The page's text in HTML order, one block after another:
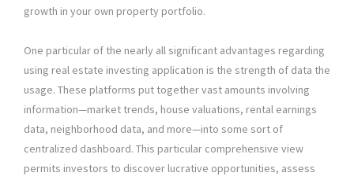
growth in your own property portfolio.
One particular of the nearly all significant advantages regarding
using real estate investing application is the strength of data the
usage. These platforms put together vast amounts involving
information—market trends, house valuations, rental earnings
data, neighborhood data, and more—into some sort of
centralized dashboard. This particular comprehensive view
permits investors to discover lucrative opportunities, assess